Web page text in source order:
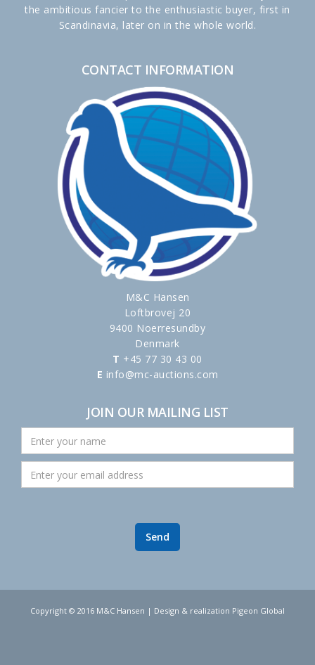
the ambitious fancier to the enthusiastic buyer, first in
Scandinavia, later on in the whole world.
CONTACT INFORMATION
M&C Hansen
Loftbrovej 20
9400 Noerresundby
Denmark
T +45 77 30 43 00
E info@mc-auctions.com
JOIN OUR MAILING LIST
Copyright © 2016 M&C Hansen | Design & realization Pigeon Global